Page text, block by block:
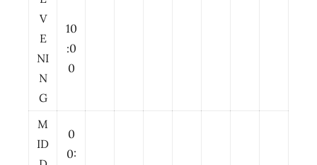
V
E
NI
N
G
10
:0
0
M
ID
0
0: